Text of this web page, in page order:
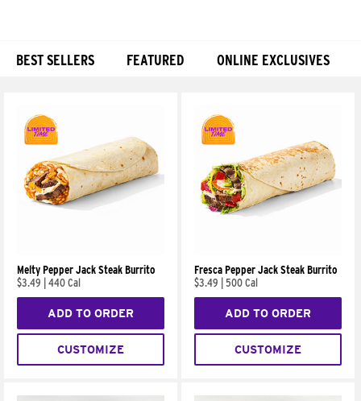
BEST SELLERS FEATURED ONLINE EXCLUSIVES
Melty Pepper Jack Steak Burrito
$3.49
440 Cal
ADD TO ORDER
CUSTOMIZE
Fresca Pepper Jack Steak Burrito
$3.49
500 Cal
ADD TO ORDER
CUSTOMIZE